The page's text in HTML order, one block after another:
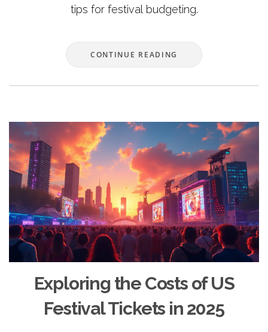
tips for festival budgeting.
CONTINUE READING
Exploring the Costs of US
Festival Tickets in 2025